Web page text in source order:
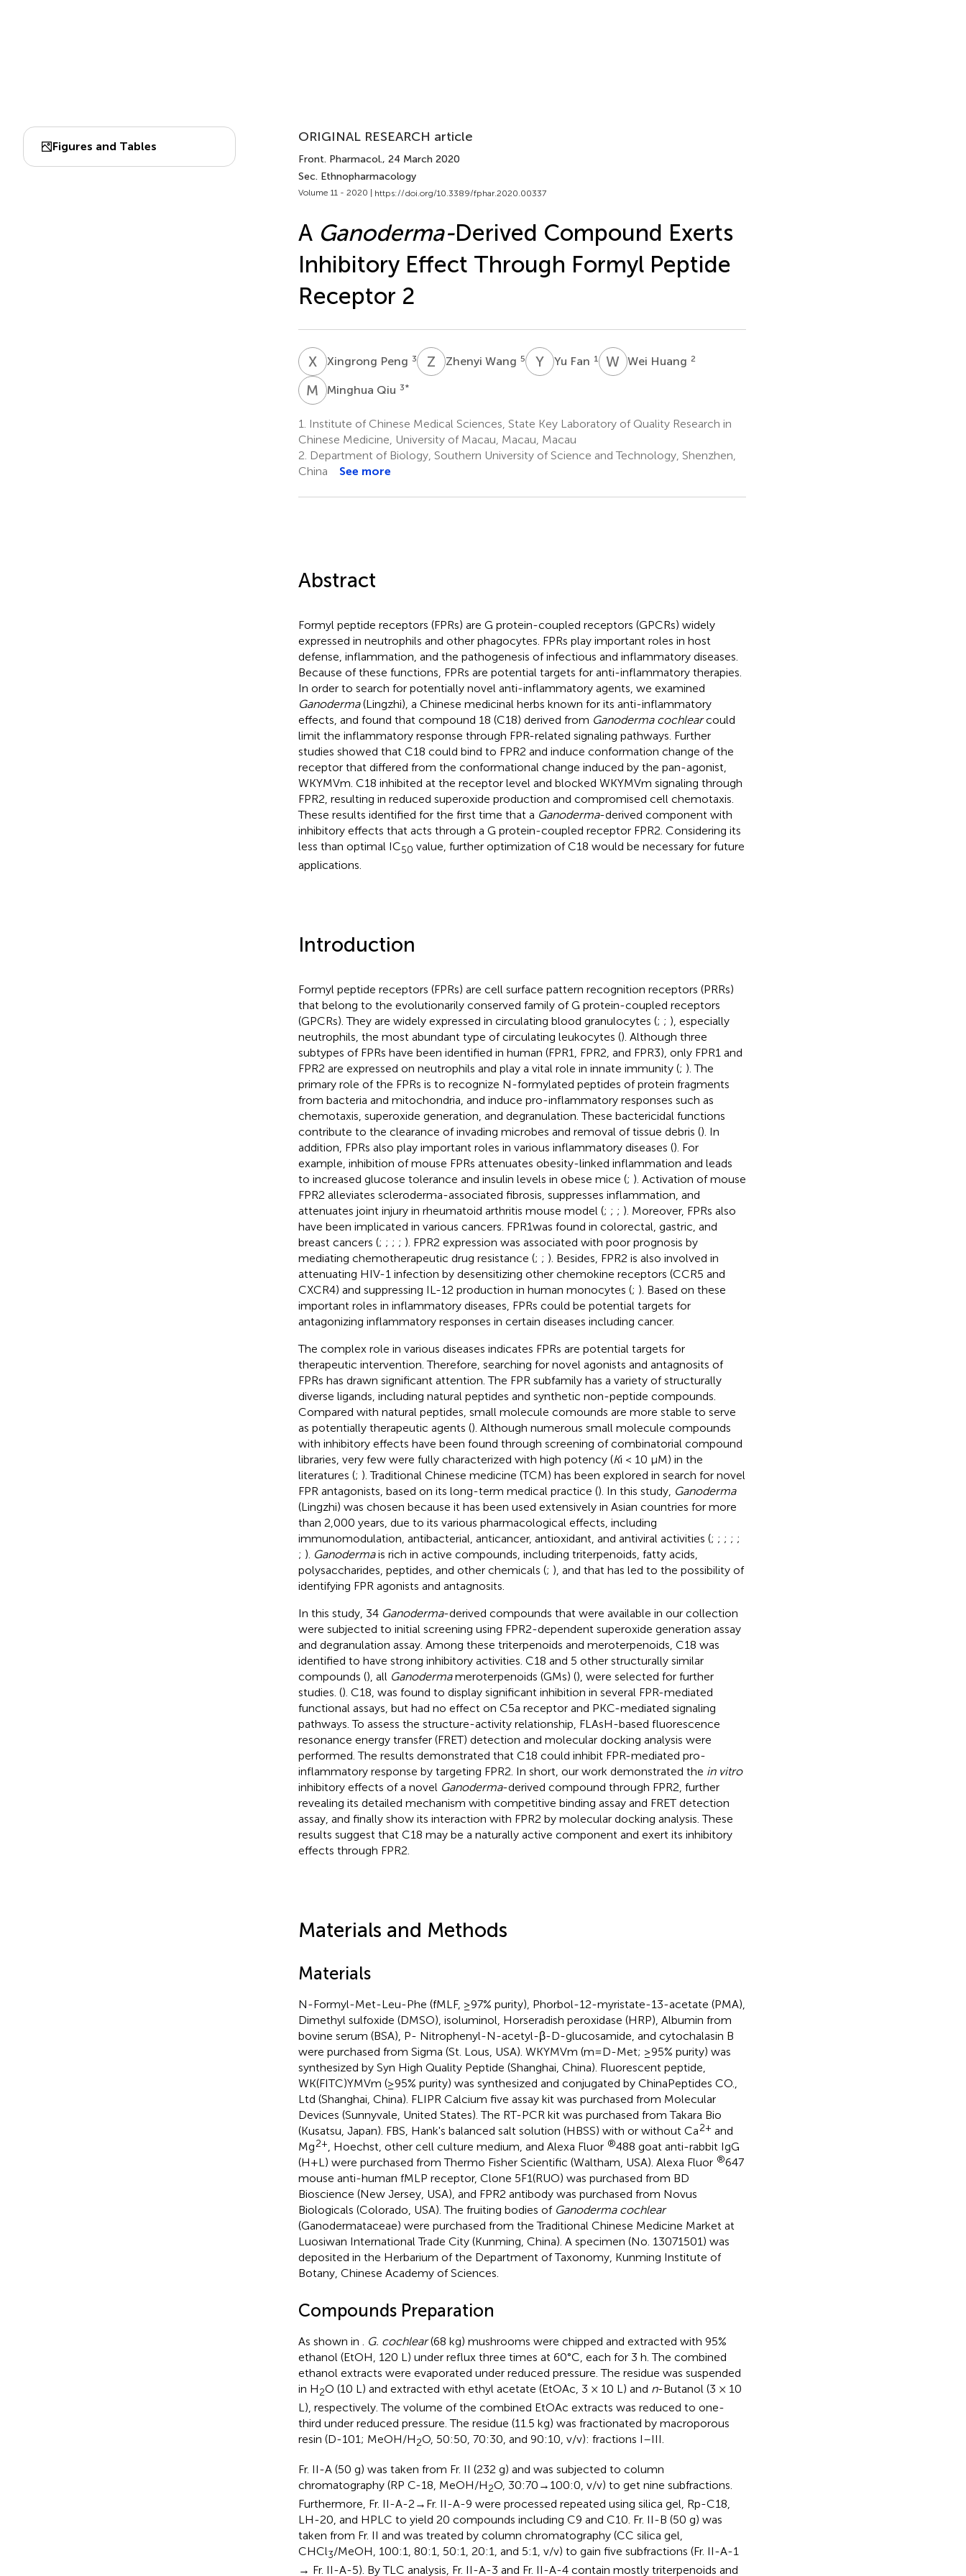
Figures and Tables
ORIGINAL RESEARCH article
Front. Pharmacol., 24 March 2020
Sec. Ethnopharmacology
Volume 11 - 2020 | https://doi.org/10.3389/fphar.2020.00337
A Ganoderma-Derived Compound Exerts
Inhibitory Effect Through Formyl Peptide
Receptor 2
XPXingrong Peng 3 Z WZhenyi Wang 5 YF Yu Fan 1 W HWei Huang 2
M QMinghua Qiu 3*
1.
Institute of Chinese Medical Sciences, State Key Laboratory of Quality Research in
Chinese Medicine, University of Macau, Macau, Macau
2. Department of Biology, Southern University of Science and Technology, Shenzhen,
China
See more
Abstract
Formyl peptide receptors (FPRs) are G protein-coupled receptors (GPCRs) widely
expressed in neutrophils and other phagocytes. FPRs play important roles in host
defense, inflammation, and the pathogenesis of infectious and inflammatory diseases.
Because of these functions, FPRs are potential targets for anti-inflammatory therapies.
In order to search for potentially novel anti-inflammatory agents, we examined
Ganoderma(Lingzhi), a Chinese medicinal herbs known for its anti-inflammatory
effects, and found that compound 18 (C18) derived from Ganoderma cochlearcould
limit the inflammatory response through FPR-related signaling pathways. Further
studies showed that C18 could bind to FPR2 and induce conformation change of the
receptor that differed from the conformational change induced by the pan-agonist,
WKYMVm. C18 inhibited at the receptor level and blocked WKYMVm signaling through
FPR2, resulting in reduced superoxide production and compromised cell chemotaxis.
These results identified for the first time that a Ganoderma-derived component with
inhibitory effects that acts through a G protein-coupled receptor FPR2. Considering its
less than optimal IC50 value, further optimization of C18 would be necessary for future
applications.
Introduction
Formyl peptide receptors (FPRs) are cell surface pattern recognition receptors (PRRs)
that belong to the evolutionarily conserved family of G protein-coupled receptors
(GPCRs). They are widely expressed in circulating blood granulocytes (; ; ), especially
neutrophils, the most abundant type of circulating leukocytes (). Although three
subtypes of FPRs have been identified in human (FPR1, FPR2, and FPR3), only FPR1 and
FPR2 are expressed on neutrophils and play a vital role in innate immunity (; ). The
primary role of the FPRs is to recognize N-formylated peptides of protein fragments
from bacteria and mitochondria, and induce pro-inflammatory responses such as
chemotaxis, superoxide generation, and degranulation. These bactericidal functions
contribute to the clearance of invading microbes and removal of tissue debris (). In
addition, FPRs also play important roles in various inflammatory diseases (). For
example, inhibition of mouse FPRs attenuates obesity-linked inflammation and leads
to increased glucose tolerance and insulin levels in obese mice (; ). Activation of mouse
FPR2 alleviates scleroderma-associated fibrosis, suppresses inflammation, and
attenuates joint injury in rheumatoid arthritis mouse model (; ; ; ). Moreover, FPRs also
have been implicated in various cancers. FPR1was found in colorectal, gastric, and
breast cancers (; ; ; ; ). FPR2 expression was associated with poor prognosis by
mediating chemotherapeutic drug resistance (; ; ). Besides, FPR2 is also involved in
attenuating HIV-1 infection by desensitizing other chemokine receptors (CCR5 and
CXCR4) and suppressing IL-12 production in human monocytes (; ). Based on these
important roles in inflammatory diseases, FPRs could be potential targets for
antagonizing inflammatory responses in certain diseases including cancer.
The complex role in various diseases indicates FPRs are potential targets for
therapeutic intervention. Therefore, searching for novel agonists and antagnosits of
FPRs has drawn significant attention. The FPR subfamily has a variety of structurally
diverse ligands, including natural peptides and synthetic non-peptide compounds.
Compared with natural peptides, small molecule comounds are more stable to serve
as potentially therapeutic agents (). Although numerous small molecule compounds
with inhibitory effects have been found through screening of combinatorial compound
libraries, very few were fully characterized with high potency (Ki < 10 µM) in the
literatures (; ). Traditional Chinese medicine (TCM) has been explored in search for novel
FPR antagonists, based on its long-term medical practice (). In this study, Ganoderma
(Lingzhi) was chosen because it has been used extensively in Asian countries for more
than 2,000 years, due to its various pharmacological effects, including
immunomodulation, antibacterial, anticancer, antioxidant, and antiviral activities (; ; ; ; ;
; ). Ganodermais rich in active compounds, including triterpenoids, fatty acids,
polysaccharides, peptides, and other chemicals (; ), and that has led to the possibility of
identifying FPR agonists and antagnosits.
In this study, 34 Ganoderma-derived compounds that were available in our collection
were subjected to initial screening using FPR2-dependent superoxide generation assay
and degranulation assay. Among these triterpenoids and meroterpenoids, C18 was
identified to have strong inhibitory activities. C18 and 5 other structurally similar
compounds (), all Ganodermameroterpenoids (GMs) (), were selected for further
studies. (). C18, was found to display significant inhibition in several FPR-mediated
functional assays, but had no effect on C5a receptor and PKC-mediated signaling
pathways. To assess the structure-activity relationship, FLAsH-based fluorescence
resonance energy transfer (FRET) detection and molecular docking analysis were
performed. The results demonstrated that C18 could inhibit FPR-mediated pro-
inflammatory response by targeting FPR2. In short, our work demonstrated the in vitro
inhibitory effects of a novel Ganoderma-derived compound through FPR2, further
revealing its detailed mechanism with competitive binding assay and FRET detection
assay, and finally show its interaction with FPR2 by molecular docking analysis. These
results suggest that C18 may be a naturally active component and exert its inhibitory
effects through FPR2.
Materials and Methods
Materials
N-Formyl-Met-Leu-Phe (fMLF, ≥97% purity), Phorbol-12-myristate-13-acetate (PMA),
Dimethyl sulfoxide (DMSO), isoluminol, Horseradish peroxidase (HRP), Albumin from
bovine serum (BSA), P- Nitrophenyl-N-acetyl-β-D-glucosamide, and cytochalasin B
were purchased from Sigma (St. Lous, USA). WKYMVm (m=D-Met; ≥95% purity) was
synthesized by Syn High Quality Peptide (Shanghai, China). Fluorescent peptide,
WK(FITC)YMVm (≥95% purity) was synthesized and conjugated by ChinaPeptides CO.,
Ltd (Shanghai, China). FLIPR Calcium five assay kit was purchased from Molecular
Devices (Sunnyvale, United States). The RT-PCR kit was purchased from Takara Bio
(Kusatsu, Japan). FBS, Hank's balanced salt solution (HBSS) with or without Ca2+ and
Mg2+ , Hoechst, other cell culture medium, and Alexa Fluor ®488 goat anti-rabbit IgG
(H+L) were purchased from Thermo Fisher Scientific (Waltham, USA). Alexa Fluor ®647
mouse anti-human fMLP receptor, Clone 5F1(RUO) was purchased from BD
Bioscience (New Jersey, USA), and FPR2 antibody was purchased from Novus
Biologicals (Colorado, USA). The fruiting bodies of Ganoderma cochlear
(Ganodermataceae) were purchased from the Traditional Chinese Medicine Market at
Luosiwan International Trade City (Kunming, China). A specimen (No. 13071501) was
deposited in the Herbarium of the Department of Taxonomy, Kunming Institute of
Botany, Chinese Academy of Sciences.
Compounds Preparation
As shown in G. cochlear(68 kg) mushrooms were chipped and extracted with 95%
ethanol (EtOH, 120 L) under reflux three times at 60°C, each for 3 h. The combined
ethanol extracts were evaporated under reduced pressure. The residue was suspended
in H2O (10 L) and extracted with ethyl acetate (EtOAc, 3 × 10 L) and n-Butanol (3 × 10
L), respectively. The volume of the combined EtOAc extracts was reduced to one-
third under reduced pressure. The residue (11.5 kg) was fractionated by macroporous
resin (D-101; MeOH/H2O, 50:50, 70:30, and 90:10, v/v): fractions I–III.
Fr. II-A (50 g) was taken from Fr. II (232 g) and was subjected to column
chromatography (RP C-18, MeOH/H2O, 30:70→100:0, v/v) to get nine subfractions.
Furthermore, Fr. II-A-2→Fr. II-A-9 were processed repeated using silica gel, Rp-C18,
LH-20, and HPLC to yield 20 compounds including C9 and C10. Fr. II-B (50 g) was
taken from Fr. II and was treated by column chromatography (CC silica gel,
CHCl3/MeOH, 100:1, 80:1, 50:1, 20:1, and 5:1, v/v) to gain five subfractions (Fr. II-A-1
→ Fr. II-A-5). By TLC analysis, Fr. II-A-3 and Fr. II-A-4 contain mostly triterpenoids and